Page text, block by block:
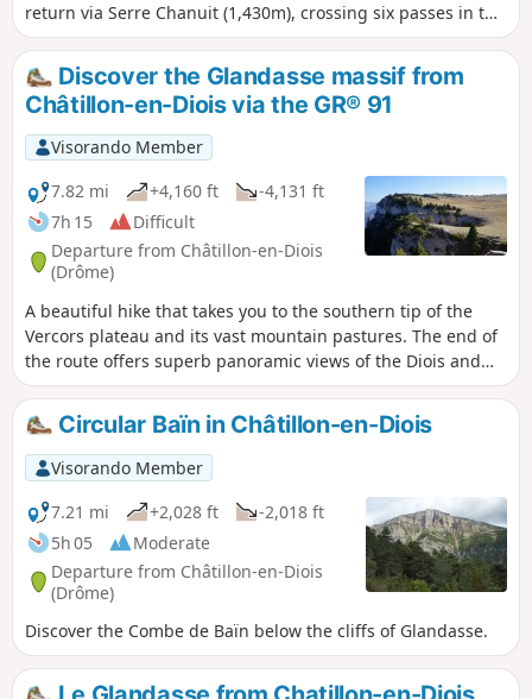
return via Serre Chanuit (1,430m), crossing six passes in the
process, including the Col du Pinet.
Discover the Glandasse massif from
Châtillon-en-Diois via the GR® 91
Visorando Member
7.82 mi
+4,160 ft
-4,131 ft
7h 15
Difficult
Departure from Châtillon-en-Diois
(Drôme)
A beautiful hike that takes you to the southern tip of the
Vercors plateau and its vast mountain pastures. The end of
the route offers superb panoramic views of the Diois and
the Cirque d'Archiane.
Circular Baïn in Châtillon-en-Diois
Visorando Member
7.21 mi
+2,028 ft
-2,018 ft
5h 05
Moderate
Departure from Châtillon-en-Diois
(Drôme)
Discover the Combe de Baïn below the cliffs of Glandasse.